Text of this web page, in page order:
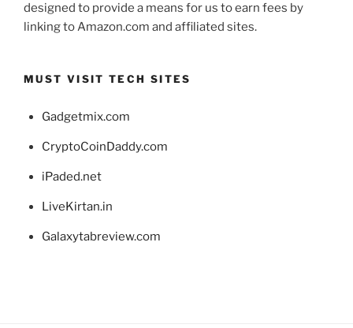
designed to provide a means for us to earn fees by
linking to Amazon.com and affiliated sites.
MUST VISIT TECH SITES
Gadgetmix.com
CryptoCoinDaddy.com
iPaded.net
LiveKirtan.in
Galaxytabreview.com